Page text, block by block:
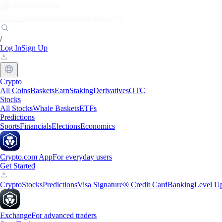
/
Log InSign Up
Crypto
All CoinsBasketsEarnStakingDerivativesOTC
Stocks
All StocksWhale BasketsETFs
Predictions
SportsFinancialsElectionsEconomics
Crypto.com AppFor everyday users
Get Started
CryptoStocksPredictionsVisa Signature® Credit CardBankingLevel
ExchangeFor advanced traders